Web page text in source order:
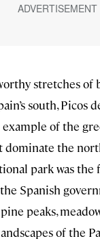
stretches of
south, Picos
of the
dominate the
park was the
Spanish
peaks,
of the